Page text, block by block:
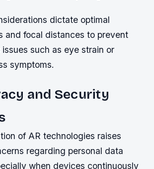
dictate optimal
and focal distances to prevent
such as eye strain or
symptoms.
and Security
of AR technologies raises
regarding personal data
when devices continuously